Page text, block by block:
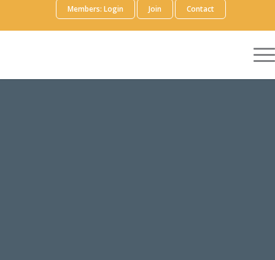
Members: Login Join Contact